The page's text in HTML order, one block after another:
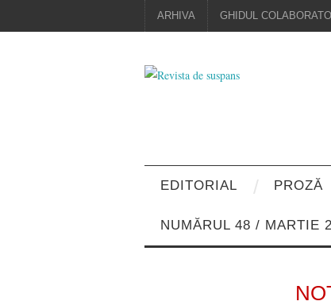
ARHIVA GHIDUL
EDITORIAL PROZĂ
NUMĂRUL 48 / MARTIE